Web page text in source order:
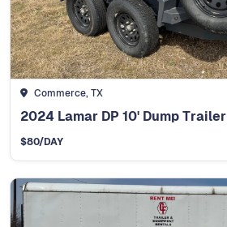
Commerce, TX
2024 Lamar DP 10' Dump Trailer
$80/DAY